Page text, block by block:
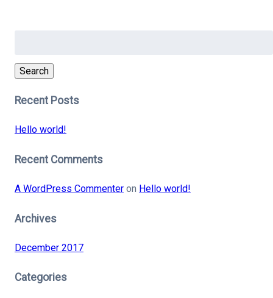
Search
Recent Posts
Hello world!
Recent Comments
A WordPress Commenteron Hello world!
Archives
December 2017
Categories